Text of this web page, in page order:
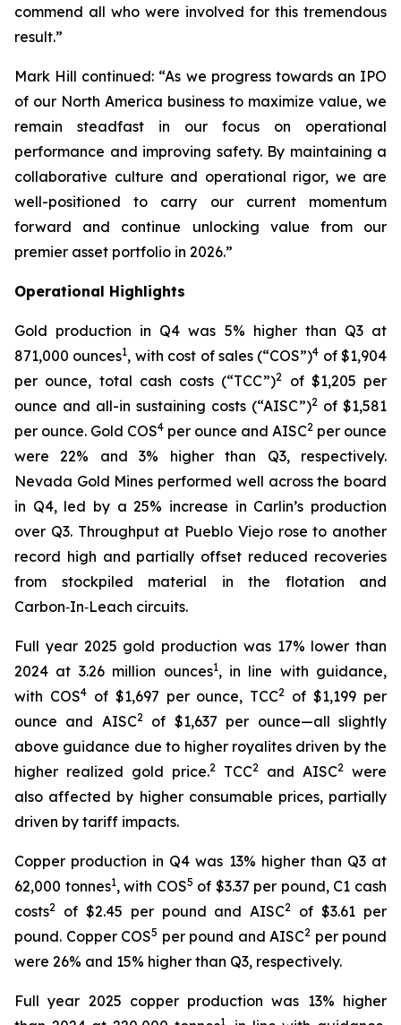
commend all who were involved for this tremendous
result.”
Mark Hill continued: “As we progress towards an IPO
of our North America business to maximize value, we
remain steadfast in our focus on operational
performance and improving safety. By maintaining a
collaborative culture and operational rigor, we are
well-positioned to carry our current momentum
forward and continue unlocking value from our
premier asset portfolio in 2026.”
Operational Highlights
Gold production in Q4 was 5% higher than Q3 at
871,000 ounces1, with cost of sales (“COS”)4 of $1,904
per ounce, total cash costs (“TCC”)2
of $1,205 per
ounce and all-in sustaining costs (“AISC”)2 of $1,581
per ounce. Gold COS4 per ounce and AISC2 per ounce
were 22% and 3% higher than Q3, respectively.
Nevada Gold Mines performed well across the board
in Q4, led by a 25% increase in Carlin’s production
over Q3. Throughput at Pueblo Viejo rose to another
record high and partially offset reduced recoveries
from stockpiled material in the flotation and
Carbon‑In‑Leach circuits.
Full year 2025 gold production was 17% lower than
2024 at 3.26 million ounces1, in line with guidance,
with COS4of $1,697 per ounce, TCC2
of $1,199 per
ounce and AISC2of $1,637 per ounce—all slightly
above guidance due to higher royalites driven by the
higher realized gold price.2 TCC2 and AISC2
were
also affected by higher consumable prices, partially
driven by tariff impacts.
Copper production in Q4 was 13% higher than Q3 at
62,000 tonnes1, with COS5 of $3.37 per pound, C1 cash
costs2 of $2.45 per pound and AISC2
of $3.61 per
pound. Copper COS5 per pound and AISC2 per pound
were 26% and 15% higher than Q3, respectively.
Full year 2025 copper production was 13% higher
1